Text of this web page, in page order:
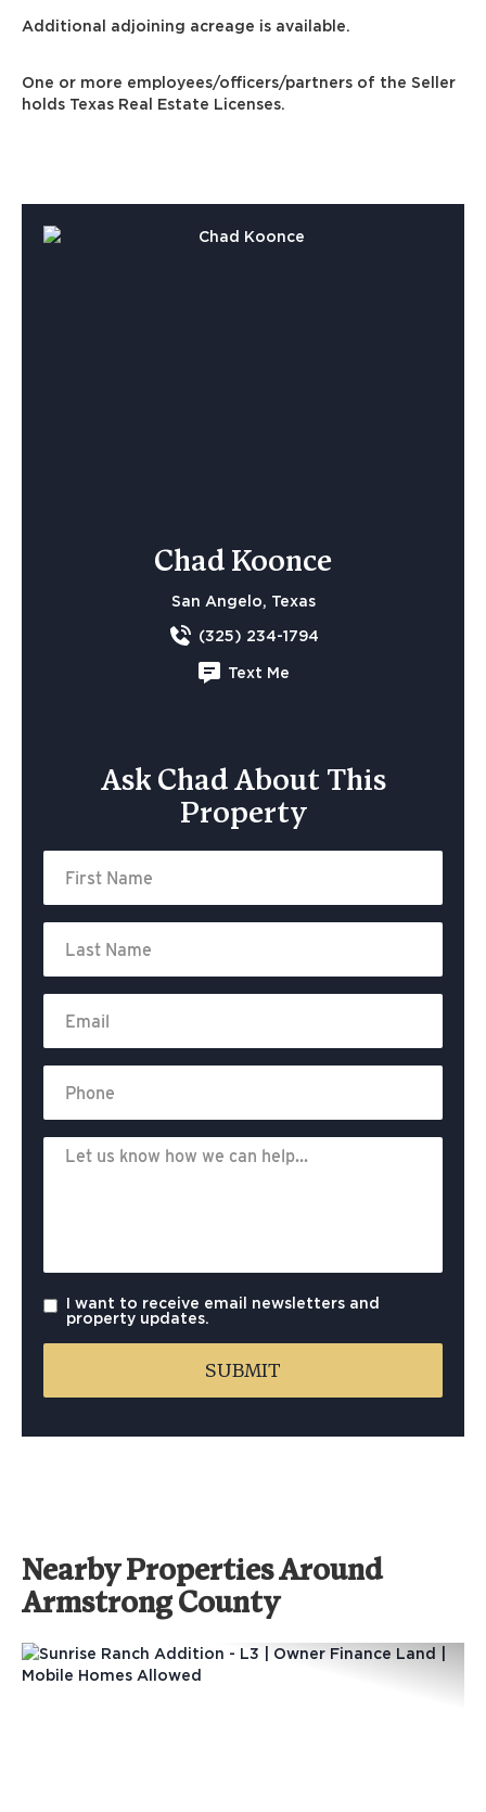
Additional adjoining acreage is available.
One or more employees/officers/partners of the Seller
holds Texas Real Estate Licenses.
Chad Koonce
San Angelo, Texas
(325) 234-1794
Text Me
Ask Chad About This
Property
I want to receive email newsletters and
property updates.
Nearby Properties Around
Armstrong County